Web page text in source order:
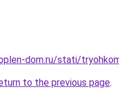
dom.ru/stati/
to the previous page.